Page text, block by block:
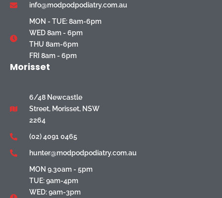
info@modpodpodiatry.com.au
MON - TUE: 8am-6pm
WED 8am - 6pm
THU 8am-6pm
FRI 8am - 6pm
Morisset
6/48 Newcastle
Street, Morisset, NSW
2264
(02) 4091 0465
hunter@modpodpodiatry.com.au
MON 9.30am - 5pm
TUE: 9am-4pm
WED: 9am-3pm